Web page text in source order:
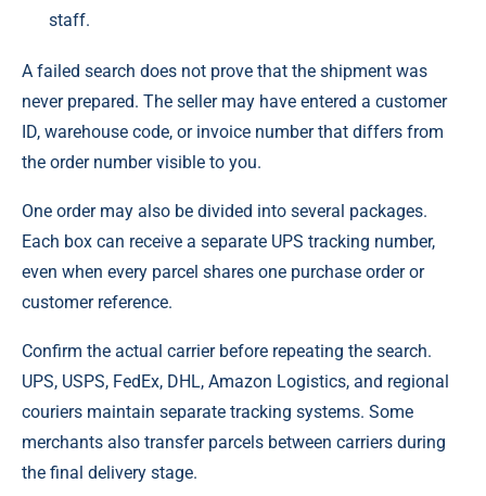
staff.
A failed search does not prove that the shipment was
never prepared. The seller may have entered a customer
ID, warehouse code, or invoice number that differs from
the order number visible to you.
One order may also be divided into several packages.
Each box can receive a separate UPS tracking number,
even when every parcel shares one purchase order or
customer reference.
Confirm the actual carrier before repeating the search.
UPS, USPS, FedEx, DHL, Amazon Logistics, and regional
couriers maintain separate tracking systems. Some
merchants also transfer parcels between carriers during
the final delivery stage.